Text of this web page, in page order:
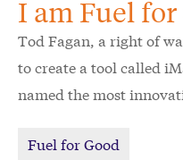
I am Fuel
Tod Fagan, a right of
to create a tool called
named the most
Works Association. It
Fuel for Good